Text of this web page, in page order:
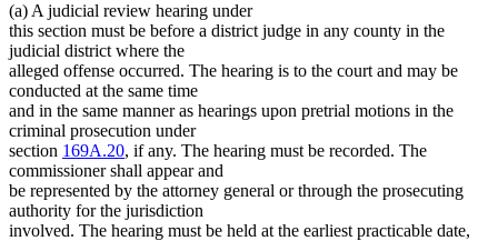
(a) A judicial review hearing under
this section must be before a district judge in any county in the
judicial district where the
alleged offense occurred. The hearing is to the court and may be
conducted at the same time
and in the same manner as hearings upon pretrial motions in the
criminal prosecution under
section 169A.20, if any. The hearing must be recorded. The
commissioner shall appear and
be represented by the attorney general or through the prosecuting
authority for the jurisdiction
involved. The hearing must be held at the earliest practicable date,